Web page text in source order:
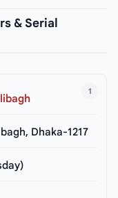
& Serial
1
Dhaka-1217